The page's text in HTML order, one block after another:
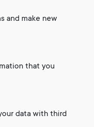
and make new
that you
data with third